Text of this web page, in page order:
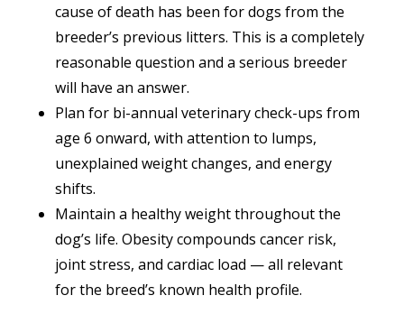
cause of death has been for dogs from the
breeder’s previous litters. This is a completely
reasonable question and a serious breeder
will have an answer.
Plan for bi-annual veterinary check-ups from
age 6 onward, with attention to lumps,
unexplained weight changes, and energy
shifts.
Maintain a healthy weight throughout the
dog’s life. Obesity compounds cancer risk,
joint stress, and cardiac load — all relevant
for the breed’s known health profile.